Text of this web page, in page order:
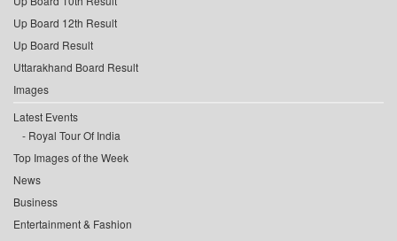
Up Board 12th Result
Up Board Result
Uttarakhand Board Result
Images
Latest Events
Royal Tour Of India
Top Images of the Week
News
Business
Entertainment & Fashion